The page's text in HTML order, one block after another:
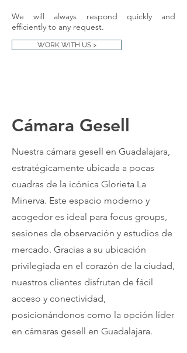
We will always respond quickly and
efficiently to any request.
WORK WITH US >
​Cámara Gesell
Nuestra cámara gesell en Guadalajara,
estratégicamente ubicada a pocas
cuadras de la icónica Glorieta La
Minerva. Este espacio moderno y
acogedor es ideal para focus groups,
sesiones de observación y estudios de
mercado. Gracias a su ubicación
privilegiada en el corazón de la ciudad,
nuestros clientes disfrutan de fácil
acceso y conectividad,
posicionándonos como la opción líder
en cámaras gesell en Guadalajara.